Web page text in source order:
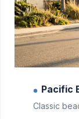
● Pacific
Classic